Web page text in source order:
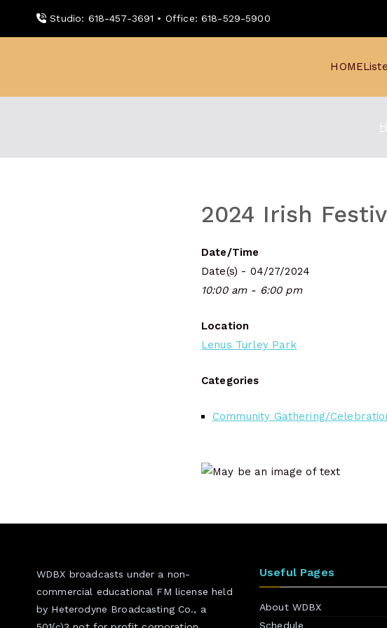
Studio: 618-457-3691 • Office: 618-529-5900
HOME
2024 Irish
Date/Time
Date(s) - 04/27/2024
10:00 am - 6:00 pm
Location
Lenus Turley Park
Categories
Community Gathering/
WDBX broadcasts under a non-
commercial educational FM license held
by Heterodyne Broadcasting Co., a
Useful Pages
About WDBX
Schedule